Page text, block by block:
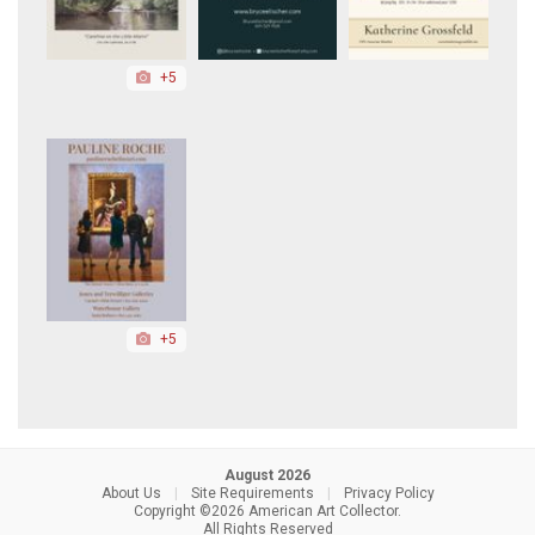
+5
+5
August 2026
About Us
Site Requirements
Privacy Policy
Copyright ©2026 American Art Collector.
All Rights Reserved